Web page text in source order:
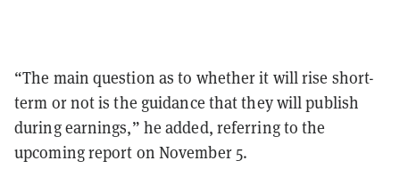
“The main question as to whether it will rise short-
term or not is the guidance that they will publish
during earnings,” he added, referring to the
upcoming report on November 5.